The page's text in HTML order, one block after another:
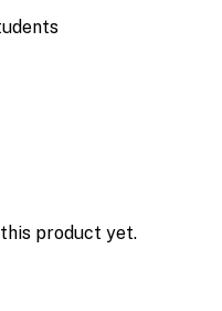
product yet.